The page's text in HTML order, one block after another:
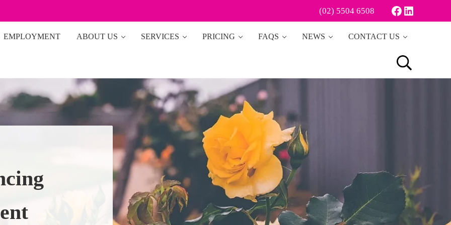
(02) 5504 6508 Facebook
LinkedIn
EMPLOYMENT ABOUT US SERVICES PRICING FAQS NEWS CONTACT US
Search